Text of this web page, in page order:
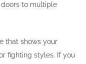
to multiple
that shows your
fighting styles. If you